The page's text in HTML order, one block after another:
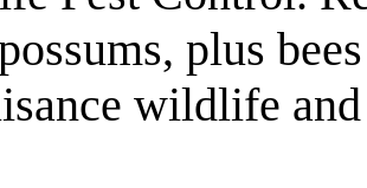
plus
wildlife